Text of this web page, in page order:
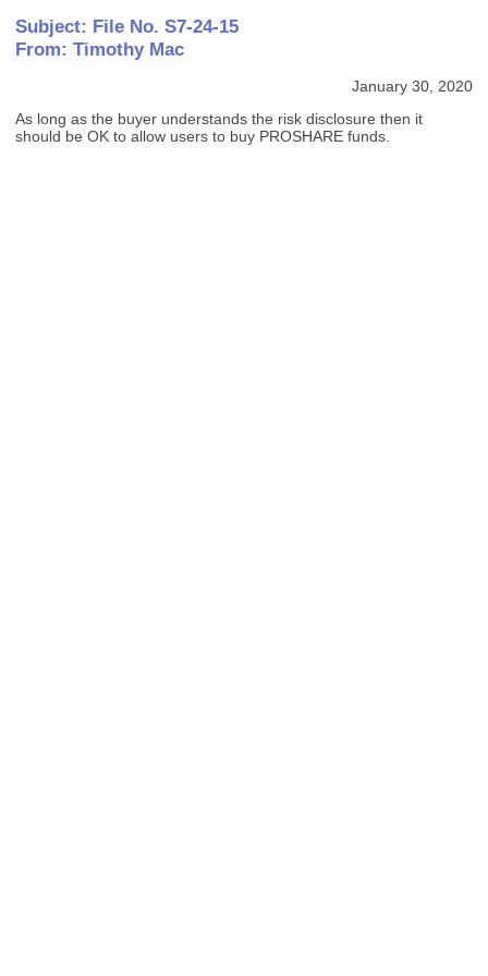
Subject: File No. S7-24-15
From: Timothy Mac
January 30, 2020
As long as the buyer understands the risk disclosure then it
should be OK to allow users to buy PROSHARE funds.